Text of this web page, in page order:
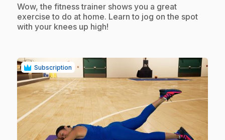
.Wow, the fitness trainer shows you a great
exercise to do at home. Learn to jog on the spot
with your knees up high!
Subscription